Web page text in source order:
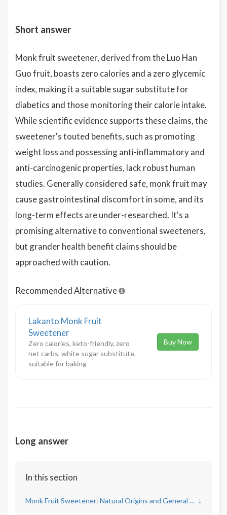
Short answer
Monk fruit sweetener, derived from the Luo Han
Guo fruit, boasts zero calories and a zero glycemic
index, making it a suitable sugar substitute for
diabetics and those monitoring their calorie intake.
While scientific evidence supports these claims, the
sweetener's touted benefits, such as promoting
weight loss and possessing anti-inflammatory and
anti-carcinogenic properties, lack robust human
studies. Generally considered safe, monk fruit may
cause gastrointestinal discomfort in some, and its
long-term effects are under-researched. It's a
promising alternative to conventional sweeteners,
but grander health benefit claims should be
approached with caution.
Recommended Alternative
Lakanto Monk Fruit
Sweetener
Zero calories, keto-friendly, zero
net carbs, white sugar substitute,
suitable for baking
Buy Now
Long answer
In this section
Monk Fruit Sweetener: Natural Origins and General Health Claims ↓